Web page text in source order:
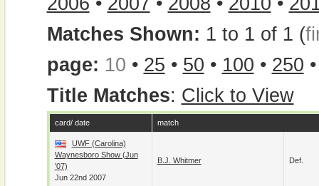
Matches Shown: 1 to 1 of 1 (
page: 10 • 25 • 50 • 100 • 250
Title Matches: Click to View
card/ date match
UWF (Carolina)
Waynesboro Show (Jun
'07)
Jun 22nd 2007
B.J. Whitmer Def.